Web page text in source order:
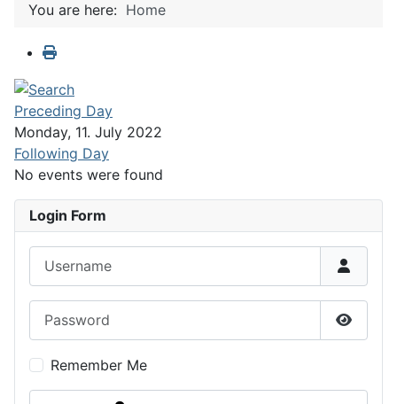
You are here: Home
Preceding Day
Monday, 11. July 2022
Following Day
No events were found
Login Form
Show
Remember Me